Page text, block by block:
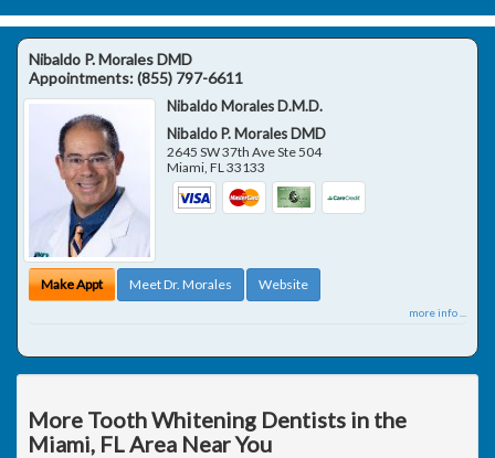
Nibaldo P. Morales DMD
Appointments:(855) 797-6611
Nibaldo Morales D.M.D.
Nibaldo P. Morales DMD
2645 SW 37th Ave Ste 504
Miami,FL33133
Make Appt Meet Dr. Morales Website
more info ...
More Tooth Whitening Dentists in the
Miami, FL Area Near You